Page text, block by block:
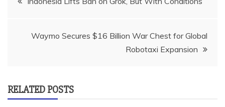
Waymo Secures $16 Billion War Chest for Global
Robotaxi Expansion
RELATED POSTS